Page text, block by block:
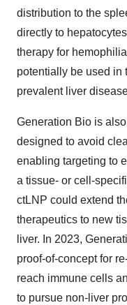
distribution to the
directly to
therapy for
potentially be used in
prevalent liver
Generation Bio is
designed to avoid
enabling targeting to
a tissue- or cell-
ctLNP could extend
therapeutics to new
liver. In 2023,
proof-of-concept for
reach immune cells
to pursue non-liver